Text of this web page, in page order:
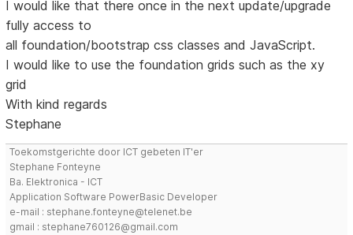
I would like that there once in the next update/upgrade
fully access to
all foundation/bootstrap css classes and JavaScript.
I would like to use the foundation grids such as the xy
grid
With kind regards
Stephane
Toekomstgerichte door ICT gebeten IT'er
Stephane Fonteyne
Ba. Elektronica - ICT
Application Software PowerBasic Developer
e-mail : stephane.fonteyne@telenet.be
gmail : stephane760126@gmail.com